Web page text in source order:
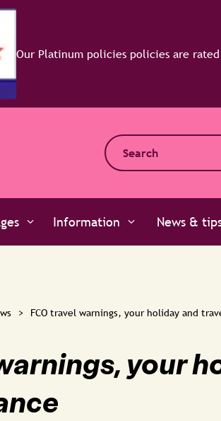
Information News &
> FCO travel warnings, your holiday and
your